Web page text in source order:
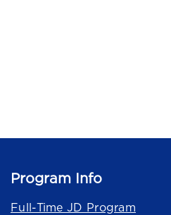
Program Info
Full-Time JD Program